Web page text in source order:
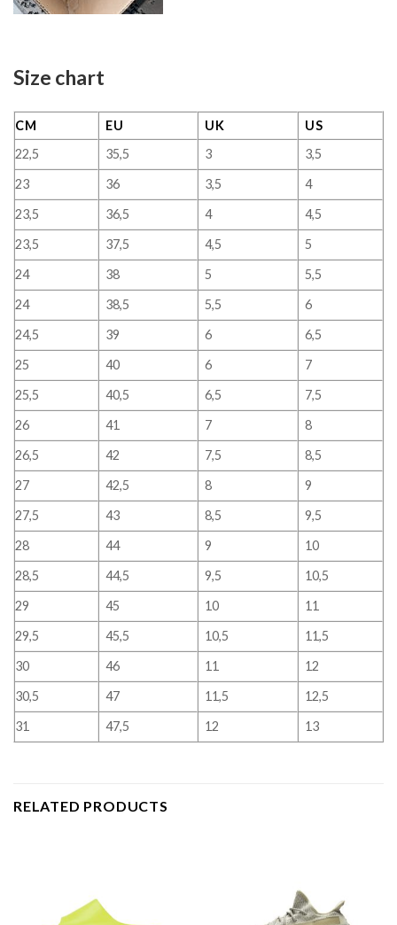
Size chart
CM EU UK
US
22,5
35,5 3
3,5
23
36 3,5
4
23,5
36,5 4
4,5
23,5
37,5 4,5
5
24
38 5
5,5
24
38,5 5,5
6
24,5
39 6
6,5
25
40 6
7
25,5
40,5 6,5
7,5
26
41 7
8
26,5
42 7,5
8,5
27
42,5 8
9
27,5
43 8,5
9,5
28
44 9
10
28,5
44,5 9,5
10,5
29
45 10
11
29,5
45,5 10,5
11,5
30
46 11
12
30,5
47 11,5
12,5
31
47,5 12 13
RELATED PRODUCTS